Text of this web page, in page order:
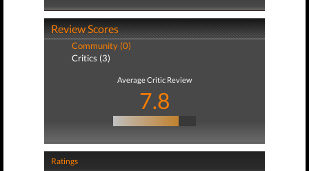
Review Scores
Community (0)
Critics (3)
Average Critic Review
7.8
Ratings